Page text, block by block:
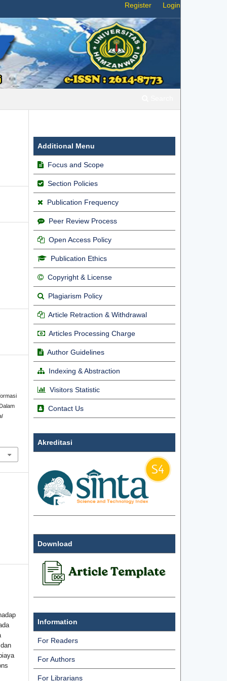
Register Login
Additional Menu
Focus and Scope
Section Policies
Publication Frequency
Peer Review Process
Open Access Policy
Publication Ethics
Copyright & License
Plagiarism Policy
Article Retraction & Withdrawal
Articles Processing Charge
Author Guidelines
Indexing & Abstraction
Visitors Statistic
Contact Us
Akreditasi
Download
Information
For Readers
For Authors
For Librarians